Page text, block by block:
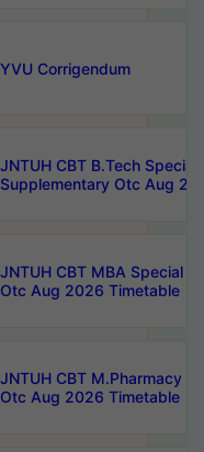
YVU Corrigendum
JNTUH CBT B.Tech Special
Supplementary Otc Aug
JNTUH CBT MBA Special
Otc Aug 2026 Timetable
JNTUH CBT M.Pharmacy
Otc Aug 2026 Timetable